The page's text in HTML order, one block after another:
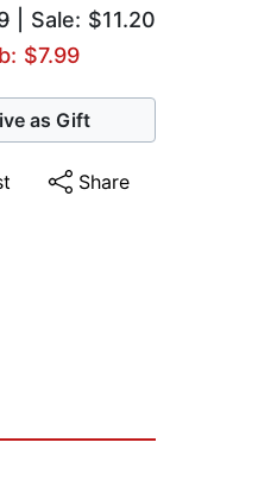
| Sale: $11.20
$7.99
as Gift
Share